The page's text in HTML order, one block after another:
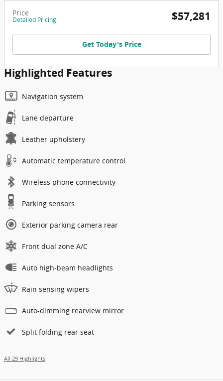
Price
Detailed Pricing $57,281
Get Today's Price
Highlighted Features
Navigation system
Lane departure
Leather upholstery
Automatic temperature control
Wireless phone connectivity
Parking sensors
Exterior parking camera rear
Front dual zone A/C
Auto high-beam headlights
Rain sensing wipers
Auto-dimming rearview mirror
Split folding rear seat
All 29 Highlights